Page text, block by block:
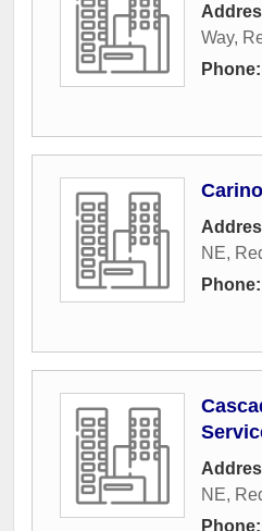
Way,
Phone:
NE,
Phone:
NE,
Phone: